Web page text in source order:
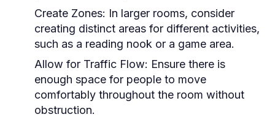
Create Zones: In larger rooms, consider
creating distinct areas for different activities,
such as a reading nook or a game area.
Allow for Traffic Flow: Ensure there is
enough space for people to move
comfortably throughout the room without
obstruction.